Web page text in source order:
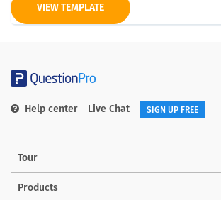
VIEW TEMPLATE
Help center Live Chat SIGN UP FREE
Tour
Products